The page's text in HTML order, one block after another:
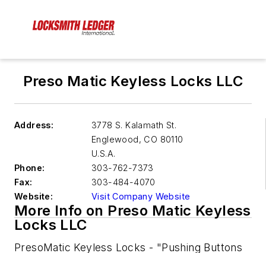
Preso Matic Keyless Locks LLC
Address:
3778 S. Kalamath St.
Englewood, CO 80110
U.S.A.
Phone:
303-762-7373
Fax:
303-484-4070
Website:
Visit Company Website
More Info on Preso Matic Keyless
Locks LLC
PresoMatic Keyless Locks - "Pushing Buttons